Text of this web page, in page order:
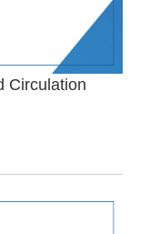
Circulation